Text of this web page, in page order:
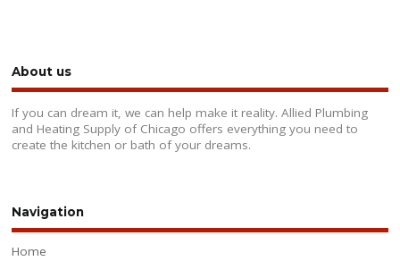
About us
If you can dream it, we can help make it reality. Allied Plumbing
and Heating Supply of Chicago offers everything you need to
create the kitchen or bath of your dreams.
Navigation
Home